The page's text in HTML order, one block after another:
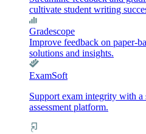
cultivate student writing
Gradescope
Improve feedback on paper-
solutions and insights.
ExamSoft
Support exam integrity with
assessment platform.